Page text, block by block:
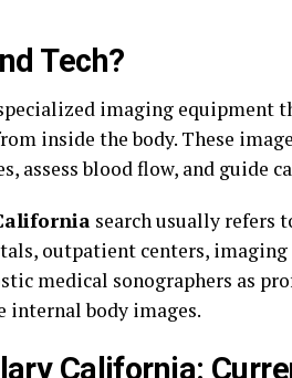
Tech?
imaging equipment
inside the body. These
assess blood flow, and guide
search usually refers
outpatient centers,
medical sonographers as
internal body images.
California: